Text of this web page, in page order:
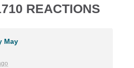
REACTIONS
May